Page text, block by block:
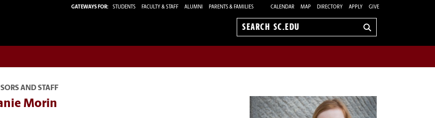
GATEWAYS FOR: STUDENTS FACULTY & STAFF ALUMNI PARENTS & FAMILIES CALENDAR MAP DIRECTORY APPLY GIVE
Search
AND STAFF
Morin